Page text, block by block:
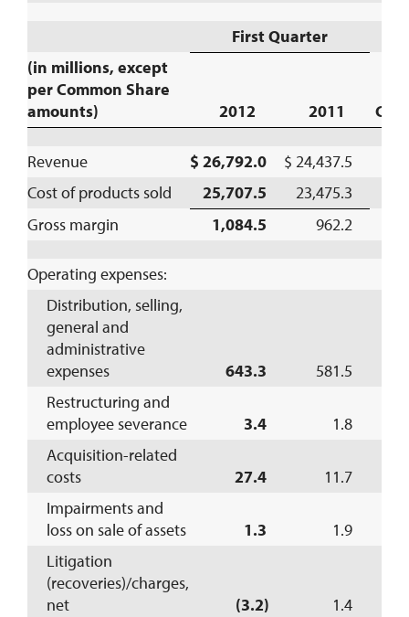
First Quarter
(in millions, except
per Common Share
amounts)
2012 2011
Revenue $ 26,792.0 $ 24,437.5
Cost of products sold
25,707.5 23,475.3
Gross margin
1,084.5 962.2
Operating expenses:
Distribution, selling,
general and
administrative
expenses
643.3 581.5
Restructuring and
employee severance
3.4 1.8
Acquisition-related
costs
27.4 11.7
Impairments and
loss on sale of assets
1.3 1.9
Litigation
(recoveries)/charges,
net
(3.2) 1.4